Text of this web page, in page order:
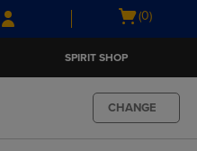
Skip
to
Skip
to
menu
Open
(0)
SPIRIT SHOP
CHANGE